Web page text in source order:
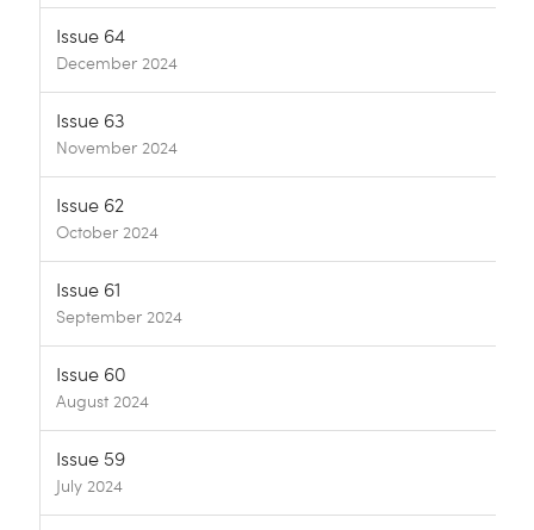
Issue 64
December 2024
Issue 63
November 2024
Issue 62
October 2024
Issue 61
September 2024
Issue 60
August 2024
Issue 59
July 2024